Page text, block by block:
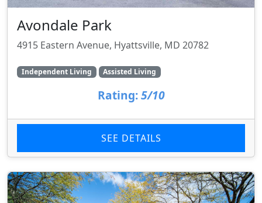
Avondale Park
4915 Eastern Avenue, Hyattsville, MD 20782
Independent Living Assisted Living
Rating: 5/10
SEE DETAILS